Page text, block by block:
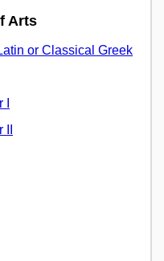
Arts
or Classical Greek